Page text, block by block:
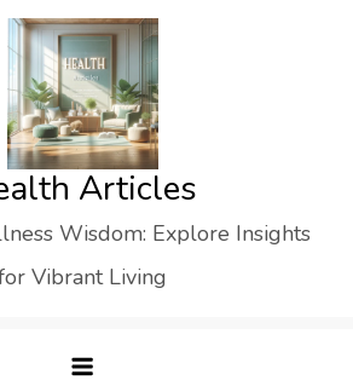
Articles
Wisdom: Explore Insights
Vibrant Living